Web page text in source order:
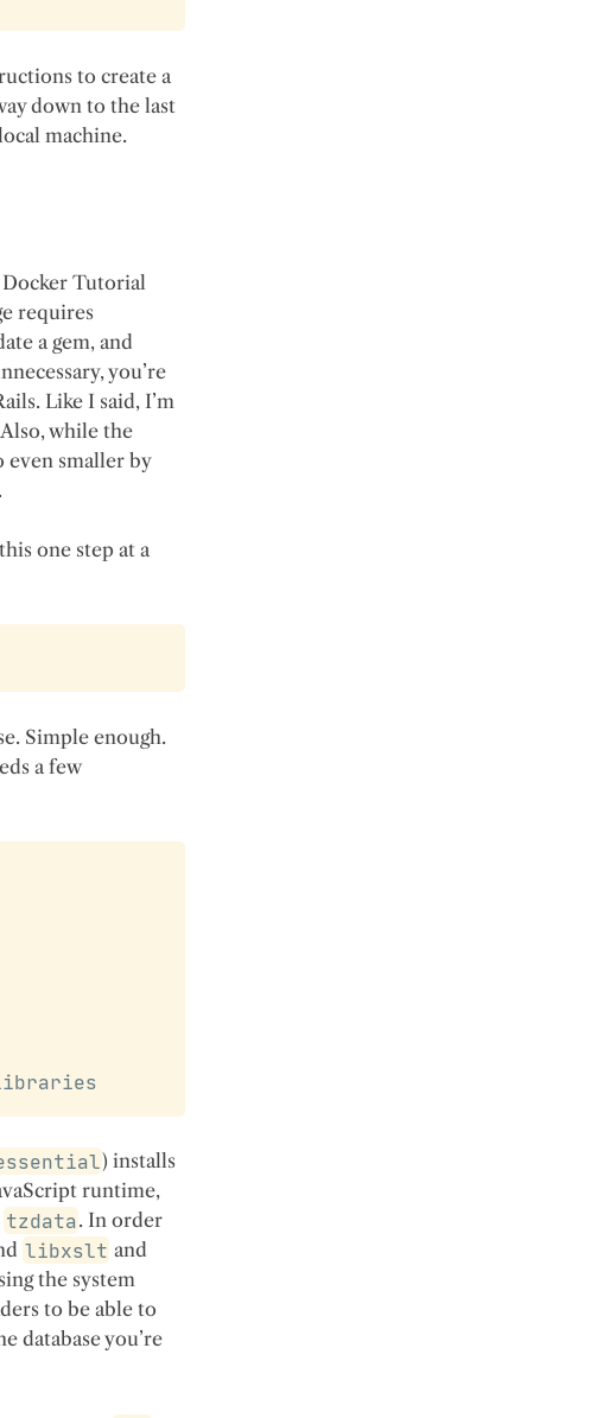
to create a
down to the last
machine.
Tutorial
requires
a gem, and
you’re
Like I said, I’m
Also, while the
even smaller by
one step at a
Simple enough.
a few
) installs
runtime,
tzdata. In order
libxslt and
the system
to be able to
database you’re